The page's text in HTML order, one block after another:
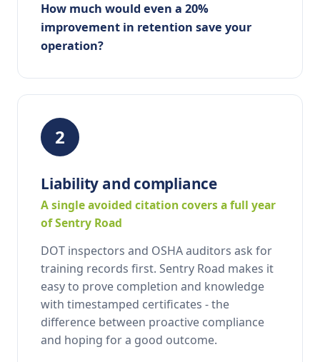
How much would even a 20%
improvement in retention save your
operation?
2
Liability and compliance
A single avoided citation covers a full year
of Sentry Road
DOT inspectors and OSHA auditors ask for
training records first. Sentry Road makes it
easy to prove completion and knowledge
with timestamped certificates - the
difference between proactive compliance
and hoping for a good outcome.